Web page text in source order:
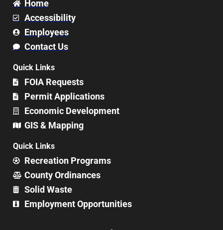
Home
Accessibility
Employees
Contact Us
Quick Links
FOIA Requests
Permit Applications
Economic Development
GIS & Mapping
Quick Links
Recreation Programs
County Ordinances
Solid Waste
Employment Opportunities